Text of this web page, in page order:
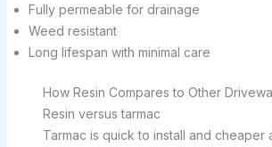
Fully permeable for drainage
Weed resistant
Long lifespan with minimal care
How Resin Compares to Other
Resin versus tarmac
Tarmac is quick to install and cheaper